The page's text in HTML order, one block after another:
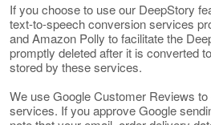
If you choose to use our DeepStory
text-to-speech conversion services
and Amazon Polly to facilitate the
promptly deleted after it is converted
stored by these services.
We use Google Customer Reviews
services. If you approve Google